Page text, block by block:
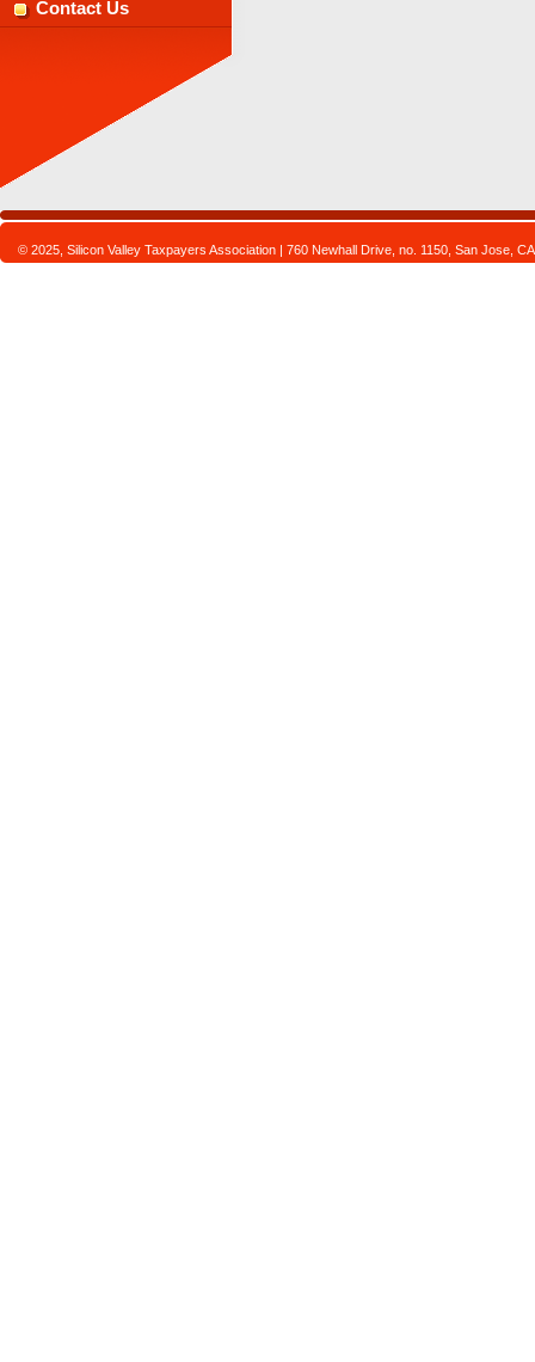
Contact Us
© 2025, Silicon Valley Taxpayers Association | 760 Newhall Drive, no. 1150, San Jose,